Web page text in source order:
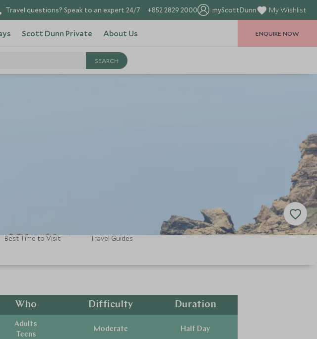
Travel questions? Speak to an expert 24/7 +852 2829 2000 myScottDunn My Wishlist
Scott Dunn Private About Us ENQUIRE NOW
Best Time to Visit Travel Guides
Who
Adults
Teens
Difficulty
Moderate
Duration
Half Day